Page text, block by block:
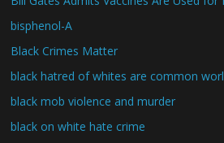
bisphenol-A
Black Crimes Matter
black hatred of whites are common
black mob violence and murder
black on white hate crime